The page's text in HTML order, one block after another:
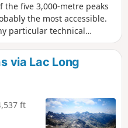
the five 3,000-metre peaks
the most accessible.
particular technical
sense of direction to
Lacs du Mont Clapier. At
of the peaks from
passing through the Po
and closer by, Mont
Argentera.
via Lac Long
ft